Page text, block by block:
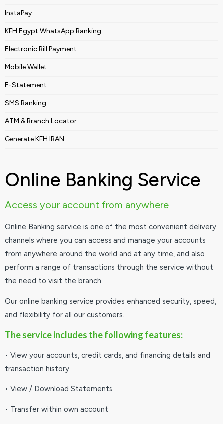
InstaPay
KFH Egypt WhatsApp Banking
Electronic Bill Payment
Mobile Wallet
E-Statement
SMS Banking
ATM & Branch Locator
Generate KFH IBAN
Online Banking Service
Access your account from anywhere
Online Banking service is one of the most convenient delivery
channels where you can access and manage your accounts
from anywhere around the world and at any time, and also
perform a range of transactions through the service without
the need to visit the branch.
Our online banking service provides enhanced security, speed,
and flexibility for all our customers.
The service includes the following features:
• View your accounts, credit cards, and financing details and
transaction history
• View / Download Statements
• Transfer within own account